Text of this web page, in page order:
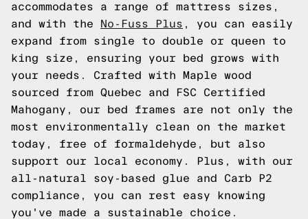
accommodates a range of mattress sizes,
and with the
No-Fuss Plus , you can easily
expand from single to double or queen to
king size, ensuring your bed grows with
your needs. Crafted with Maple wood
sourced from Quebec and FSC Certified
Mahogany, our bed frames are not only the
most environmentally clean on the market
today, free of formaldehyde, but also
support our local economy. Plus, with our
all-natural soy-based glue and Carb P2
compliance, you can rest easy knowing
you've made a sustainable choice.